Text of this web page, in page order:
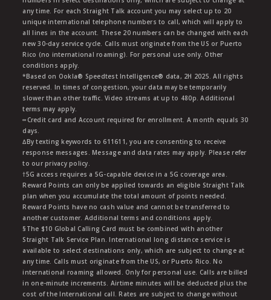
any time. For each Straight Talk account you may select up to 20
unique international telephone numbers to call, which will apply to
all lines in the account. These 20 numbers can be changed with each
new 30-day service cycle. Calls must originate from the US or Puerto
Rico (no international roaming). For personal use only. Other
conditions apply.
*Based on Ookla® Speedtest Intelligence® data, 2H 2025. All rights
reserved. In times of congestion, your data may be temporarily
slower than other traffic. Video streams at up to 480p. Additional
terms may apply.
∞Credit card and Account required for enrollment. A month equals 30
days.
∆By texting keywords to 611611, you are consenting to receive
response messages. Message and data rates may apply. Please refer
to our privacy policy.
†5G access requires a 5G-capable device in a 5G coverage area.
Reward Points can only be applied towards an eligible Straight Talk
plan when you accumulate the total amount of points needed.
Reward Points have no cash value and cannot be transferred to
another customer. Additional terms and conditions apply.
§The $10 Global Calling Card must be combined with another
Straight Talk Service Plan. International long distance service is
available to select destinations only, which are subject to change at
any time. Calls must originate from the US, or Puerto Rico. No
international roaming allowed. Only for personal use. Calls are billed
in one-minute increments. Airtime minutes will be deducted plus the
cost of the International call. Rates are subject to change without